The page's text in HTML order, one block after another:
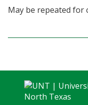
May be repeated for